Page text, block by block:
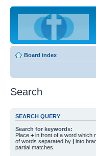
Board index
Search
SEARCH QUERY
Search for keywords:
Place + in front of a word which
of words separated by | into
partial matches.